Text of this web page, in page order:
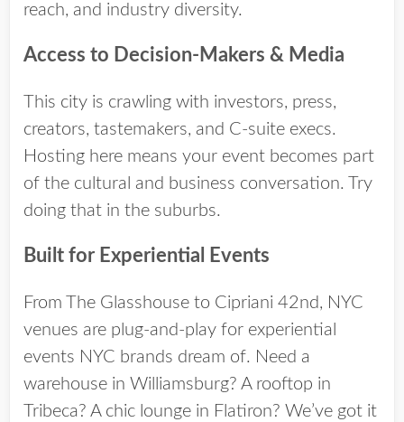
reach, and industry diversity.
Access to Decision-Makers & Media
This city is crawling with investors, press,
creators, tastemakers, and C-suite execs.
Hosting here means your event becomes part
of the cultural and business conversation. Try
doing that in the suburbs.
Built for Experiential Events
From The Glasshouse to Cipriani 42nd, NYC
venues are plug-and-play for experiential
events NYC brands dream of. Need a
warehouse in Williamsburg? A rooftop in
Tribeca? A chic lounge in Flatiron? We’ve got it